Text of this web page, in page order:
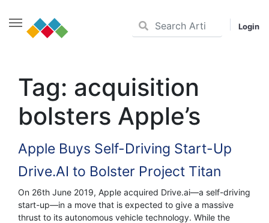
content
Login
Tag: acquisition
bolsters Apple’s
Apple Buys Self-Driving Start-Up
Drive.AI to Bolster Project Titan
On 26th June 2019, Apple acquired Drive.ai—a self-driving
start-up—in a move that is expected to give a massive
thrust to its autonomous vehicle technology. While the